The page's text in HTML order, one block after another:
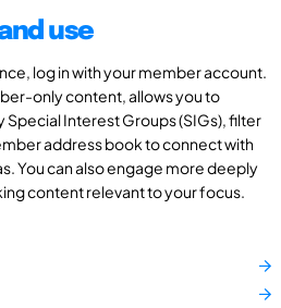
use
log in with your member account.
only content, allows you to
Interest Groups (SIGs), filter
address book to connect with
You can also engage more deeply
content relevant to your focus.